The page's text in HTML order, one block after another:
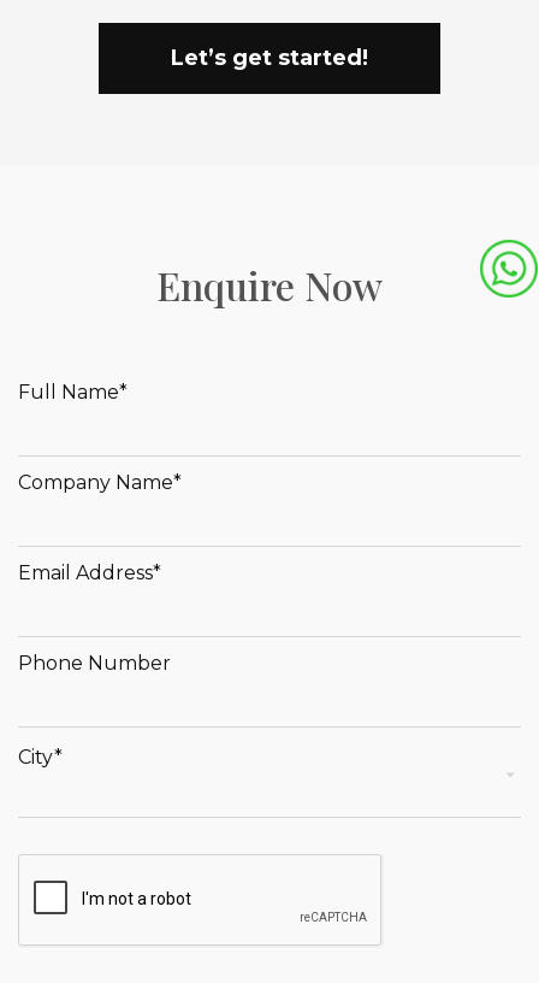
Let’s get started!
Enquire Now
Full Name*
Company Name*
Email Address*
Phone Number